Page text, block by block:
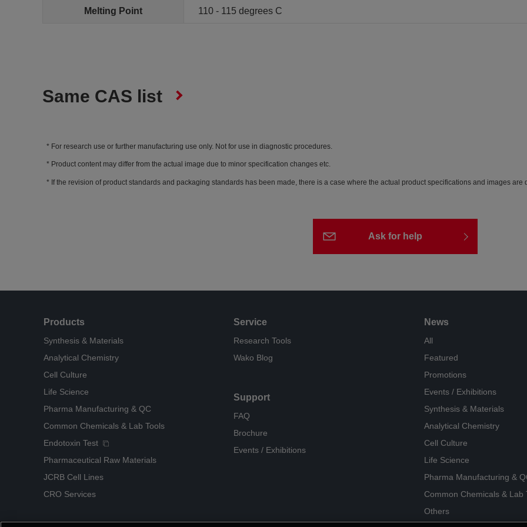
Melting Point 110 - 115 degrees C
Same CAS list
For research use or further manufacturing use only. Not for use in diagnostic procedures.
Product content may differ from the actual image due to minor specification changes etc.
If the revision of product standards and packaging standards has been made, there is a case where the actual product specifications and images are
Ask for help
Products
Synthesis & Materials
Analytical Chemistry
Cell Culture
Life Science
Pharma Manufacturing & QC
Common Chemicals & Lab Tools
Endotoxin Test
Pharmaceutical Raw Materials
JCRB Cell Lines
CRO Services
Service
Research Tools
Wako Blog
Support
FAQ
Brochure
Events / Exhibitions
News
All
Featured
Promotions
Events / Exhibitions
Synthesis & Materials
Analytical Chemistry
Cell Culture
Life Science
Pharma Manufacturing &
Common Chemicals & Lab
Others